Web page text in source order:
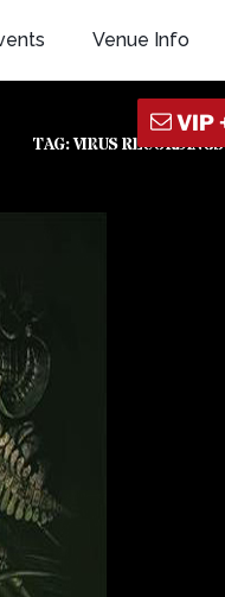
Venue Info
TAG:VIRUS RECORDINGS